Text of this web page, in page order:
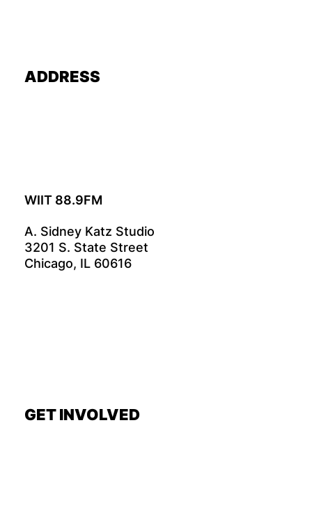
ADDRESS
WIIT 88.9FM
A. Sidney Katz Studio
3201 S. State Street
Chicago, IL 60616
GET INVOLVED